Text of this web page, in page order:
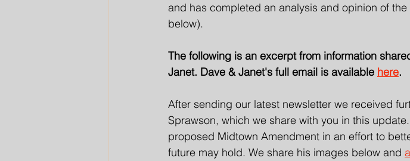
and has completed an analysis and opinion of
below).
The following is an excerpt from information
Janet. Dave & Janet's full email is available here.
After sending our latest newsletter we received
Sprawson, which we share with you in this
proposed Midtown Amendment in an effort to
future may hold. We share his images below and